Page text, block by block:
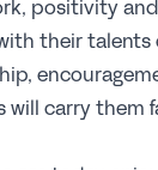
Why
Teacher
positivity
their talents
carry them